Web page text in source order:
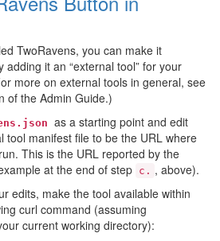
TwoRavens, you can make it
it an “external tool” for your
more on external tools in general, see
of the Admin Guide.)
as a starting point and edit
tool manifest file to be the URL where
This is the URL reported by the
at the end of step c. , above).
edits, make the tool available within
curl command (assuming
current working directory):